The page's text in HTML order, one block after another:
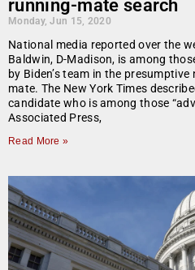
running-mate search
Monday, Jun 15, 2020
National media reported over the
Baldwin, D-Madison, is among
by Biden’s team in the
mate. The New York Times
candidate who is among those
Associated Press,
Read More »